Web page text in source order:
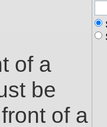
of a
be
of a